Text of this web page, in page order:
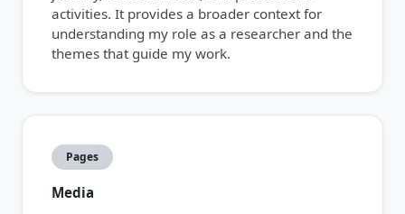
activities. It provides a broader context for
understanding my role as a researcher and the
themes that guide my work.
Pages
Media